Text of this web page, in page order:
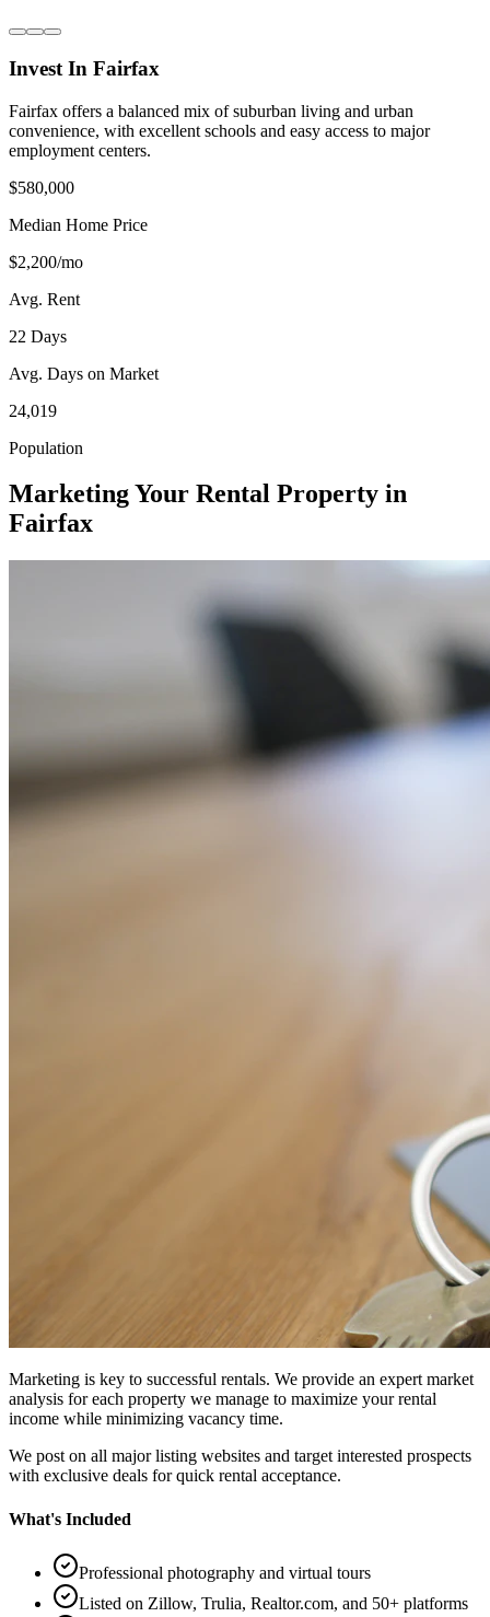
Invest In Fairfax
Fairfax offers a balanced mix of suburban living and urban
convenience, with excellent schools and easy access to major
employment centers.
$580,000
Median Home Price
$2,200/mo
Avg. Rent
22 Days
Avg. Days on Market
24,019
Population
Marketing Your Rental Property in
Fairfax
Marketing is key to successful rentals. We provide an expert market
analysis for each property we manage to maximize your rental
income while minimizing vacancy time.
We post on all major listing websites and target interested prospects
with exclusive deals for quick rental acceptance.
What's Included
Professional photography and virtual tours
Listed on Zillow, Trulia, Realtor.com, and 50+ platforms